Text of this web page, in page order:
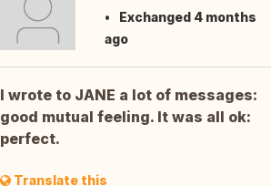
Exchanged 4 months
ago
I wrote to JANE a lot of messages:
good mutual feeling. It was all ok:
perfect.
Translate this